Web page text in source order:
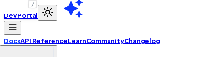
/
Dev Portal
DocsAPI ReferenceLearnCommunityChangelog